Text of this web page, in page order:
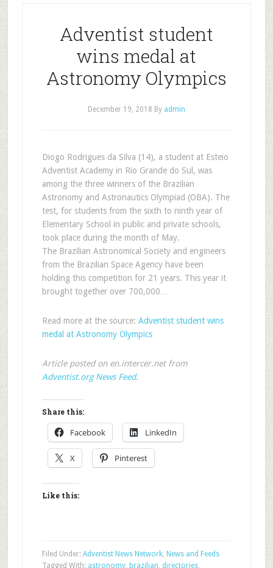
Adventist student
wins medal at
Astronomy Olympics
December 19, 2018 By admin
Diogo Rodrigues da Silva (14), a student at Esteio
Adventist Academy in Rio Grande do Sul, was
among the three winners of the Brazilian
Astronomy and Astronautics Olympiad (OBA). The
test, for students from the sixth to ninth year of
Elementary School in public and private schools,
took place during the month of May.
The Brazilian Astronomical Society and engineers
from the Brazilian Space Agency have been
holding this competition for 21 years. This year it
brought together over 700,000…
Read more at the source: Adventist student wins
medal at Astronomy Olympics
Article posted on en.intercer.net from
Adventist.org News Feed.
Share this:
Facebook LinkedIn
X Pinterest
Like this:
Filed Under: Adventist News Network, News and Feeds
Tagged With: astronomy, brazilian, directories,